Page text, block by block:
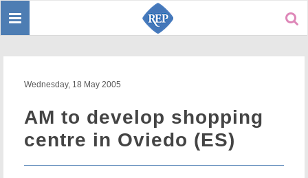
Toggle
Wednesday, 18 May 2005
AM to develop shopping
centre in Oviedo (ES)